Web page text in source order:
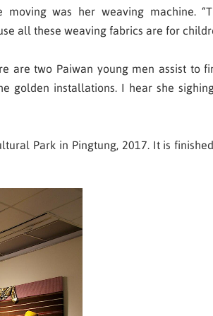
was her weaving machine.
all these weaving fabrics are for
are two Paiwan young men assist to
golden installations. I hear she
Park in Pingtung, 2017. It is